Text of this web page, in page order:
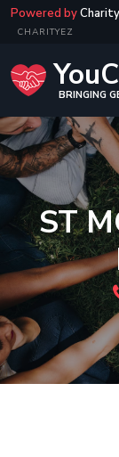
Powered by
CHARITYEZ
BRINGING
ST